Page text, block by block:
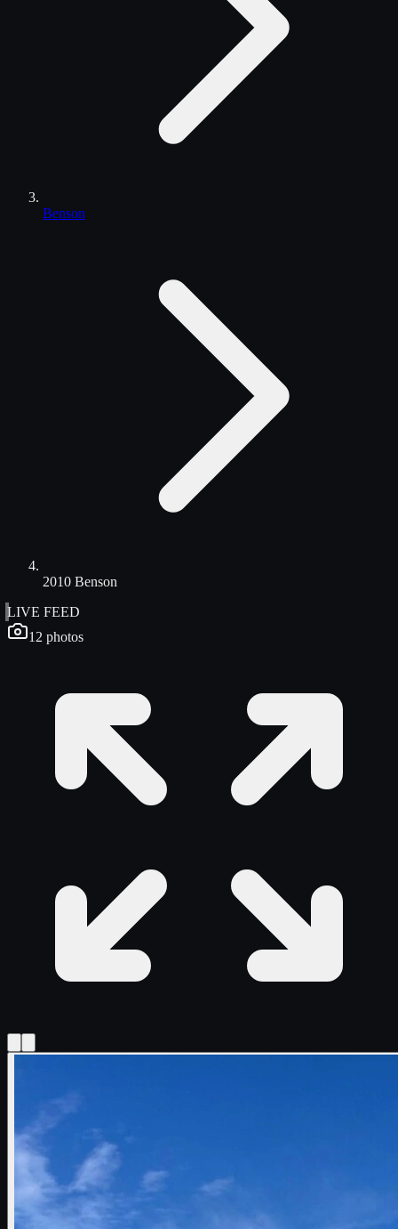
Benson
2010 Benson
LIVE FEED
12 photos